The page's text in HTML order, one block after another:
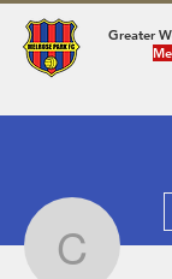
Greater